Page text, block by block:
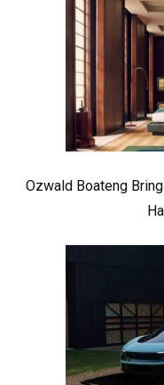
Ozwald Boateng